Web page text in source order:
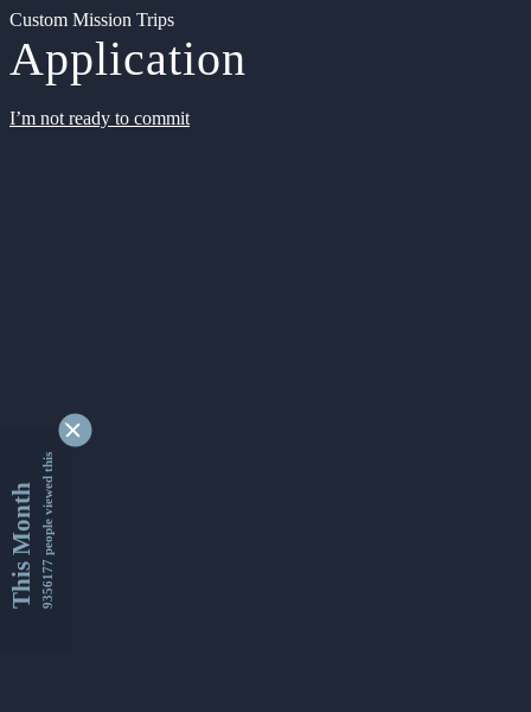
Custom Mission Trips
Application
I’m not ready to commit
This Month9356177 people viewed this